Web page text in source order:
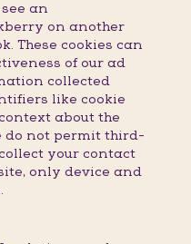
an
on another
These cookies can
of our ad
collected
like cookie
about the
do not permit third-
your contact
only device and